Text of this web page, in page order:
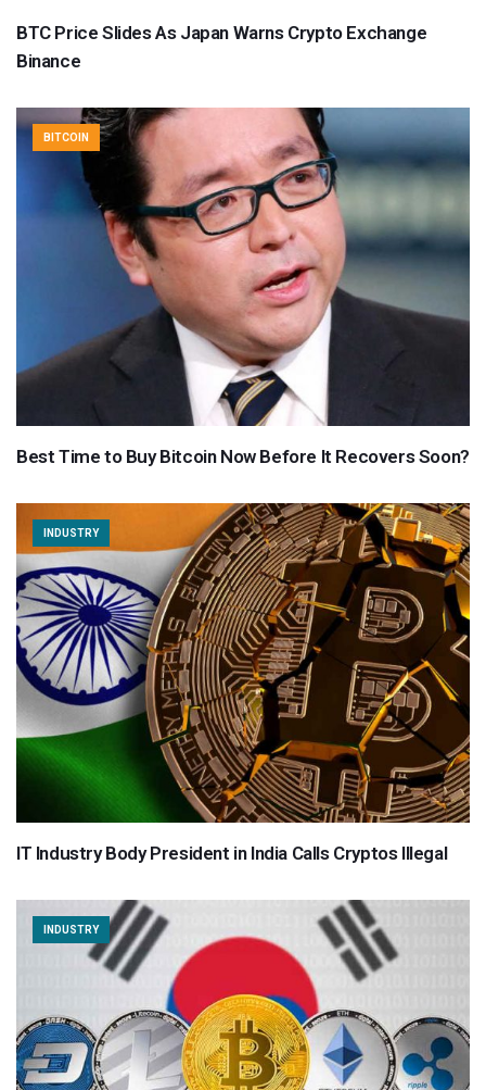
BTC Price Slides As Japan Warns Crypto Exchange
Binance
BITCOIN
Best Time to Buy Bitcoin Now Before It Recovers Soon?
INDUSTRY
IT Industry Body President in India Calls Cryptos Illegal
INDUSTRY